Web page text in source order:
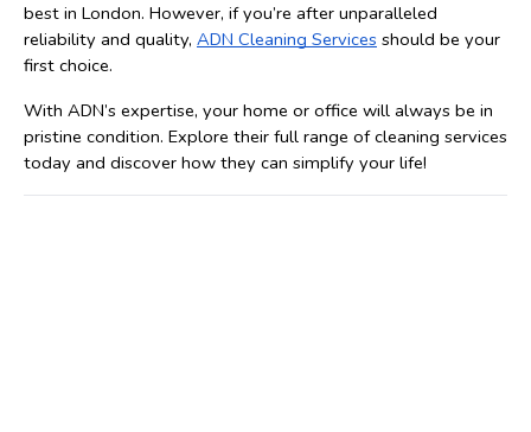
best in London. However, if you’re after unparalleled
reliability and quality, ADN Cleaning Services should be your
first choice.
With ADN’s expertise, your home or office will always be in
pristine condition. Explore their full range of cleaning services
today and discover how they can simplify your life!